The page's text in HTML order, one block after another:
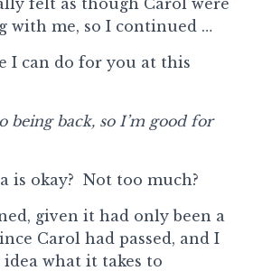
with me, so I continued …
I can do for you at this
being back, so I’m good for
is okay? Not too much?
given it had only been a
Carol had passed, and I
what it takes to